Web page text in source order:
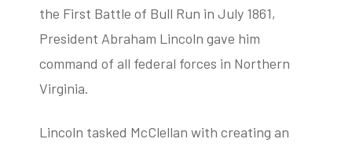
the First Battle of Bull Run in July 1861,
President Abraham Lincoln gave him
command of all federal forces in Northern
Virginia.
Lincoln tasked McClellan with creating an